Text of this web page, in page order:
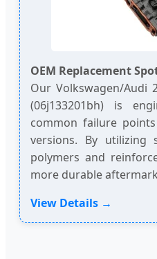
OEM Replacement
Our Volkswagen/Audi
(06j133201bh) is
common failure
versions. By utilizing
polymers and
more durable
View Details →